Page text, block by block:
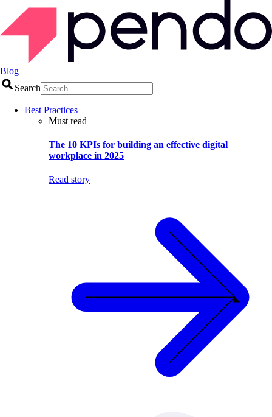
Blog
Search
Best Practices
Must read
The 10 KPIs for building an effective digital
workplace in 2025
Read story